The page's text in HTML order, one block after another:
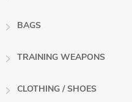
BAGS
TRAINING WEAPONS
CLOTHING / SHOES